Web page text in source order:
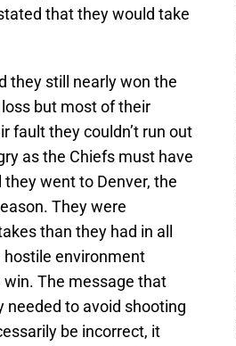
that they would take
they still nearly won the
but most of their
fault they couldn’t run out
as the Chiefs must have
went to Denver, the
They were
than they had in all
hostile environment
win. The message that
to avoid shooting
be incorrect, it